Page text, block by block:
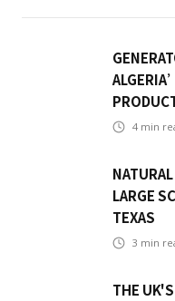
4 min
LARGE
TEXAS
3 min
THE